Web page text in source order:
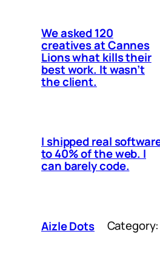
We asked 120
creatives at Cannes
Lions what kills their
best work. It wasn’t
the client.
I shipped real
to 40% of the web. I
can barely code.
Aizle Dots Category: